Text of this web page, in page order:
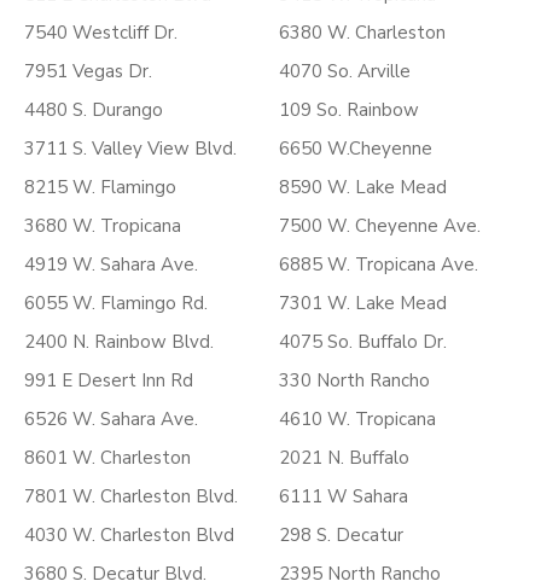
7540 Westcliff Dr.
7951 Vegas Dr.
4480 S. Durango
3711 S. Valley View Blvd.
8215 W. Flamingo
3680 W. Tropicana
4919 W. Sahara Ave.
6055 W. Flamingo Rd.
2400 N. Rainbow Blvd.
991 E Desert Inn Rd
6526 W. Sahara Ave.
8601 W. Charleston
7801 W. Charleston Blvd.
4030 W. Charleston Blvd
3680 S. Decatur Blvd.
6380 W. Charleston
4070 So. Arville
109 So. Rainbow
6650 W.Cheyenne
8590 W. Lake Mead
7500 W. Cheyenne Ave.
6885 W. Tropicana Ave.
7301 W. Lake Mead
4075 So. Buffalo Dr.
330 North Rancho
4610 W. Tropicana
2021 N. Buffalo
6111 W Sahara
298 S. Decatur
2395 North Rancho